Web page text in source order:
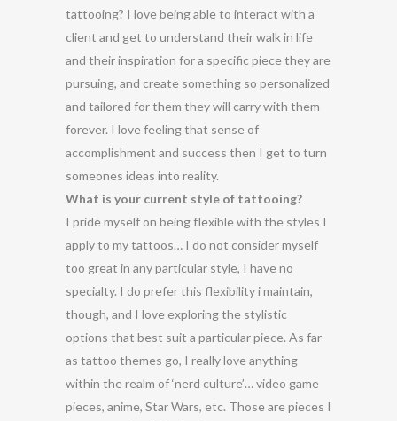
tattooing? I love being able to interact with a
client and get to understand their walk in life
and their inspiration for a specific piece they are
pursuing, and create something so personalized
and tailored for them they will carry with them
forever. I love feeling that sense of
accomplishment and success then I get to turn
someones ideas into reality.
What is your current style of tattooing?
I pride myself on being flexible with the styles I
apply to my tattoos… I do not consider myself
too great in any particular style, I have no
specialty. I do prefer this flexibility i maintain,
though, and I love exploring the stylistic
options that best suit a particular piece. As far
as tattoo themes go, I really love anything
within the realm of ‘nerd culture’… video game
pieces, anime, Star Wars, etc. Those are pieces I